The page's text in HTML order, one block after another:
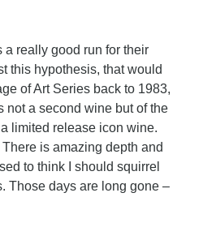
a really good run for their
this hypothesis, that would
of Art Series back to 1983,
not a second wine but of the
limited release icon wine.
is amazing depth and
to think I should squirrel
Those days are long gone –